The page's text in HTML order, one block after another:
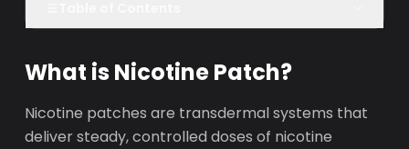
What is Nicotine Patch?
Nicotine patches are transdermal systems that
deliver steady, controlled doses of nicotine